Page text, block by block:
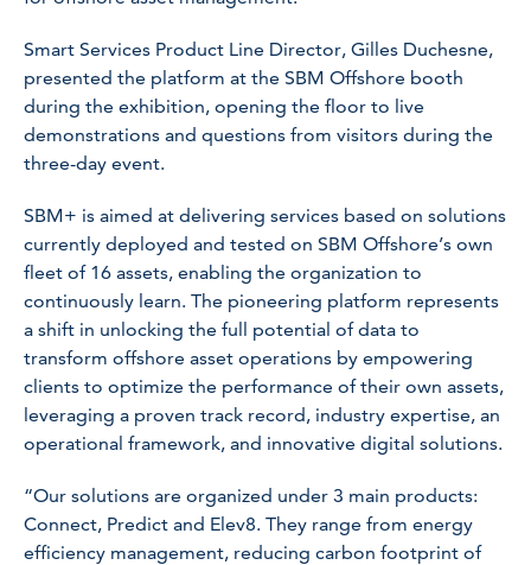
Smart Services Product Line Director, Gilles Duchesne,
presented the platform at the SBM Offshore booth
during the exhibition, opening the floor to live
demonstrations and questions from visitors during the
three-day event.
SBM+ is aimed at delivering services based on solutions
currently deployed and tested on SBM Offshore’s own
fleet of 16 assets, enabling the organization to
continuously learn. The pioneering platform represents
a shift in unlocking the full potential of data to
transform offshore asset operations by empowering
clients to optimize the performance of their own assets,
leveraging a proven track record, industry expertise, an
operational framework, and innovative digital solutions.
“Our solutions are organized under 3 main products:
Connect, Predict and Elev8. They range from energy
efficiency management, reducing carbon footprint of